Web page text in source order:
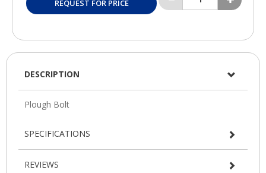
REQUEST FOR PRICE
DESCRIPTION
SPECIFICATIONS
REVIEWS